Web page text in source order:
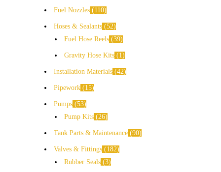
Fuel Nozzles 110
Hoses & Sealants 52
Fuel Hose Reels 39
Gravity Hose Kits 1
Installation Materials 42
Pipework 15
Pumps 53
Pump Kits 26
Tank Parts & Maintenance 90
Valves & Fittings
182
Rubber Seals 3